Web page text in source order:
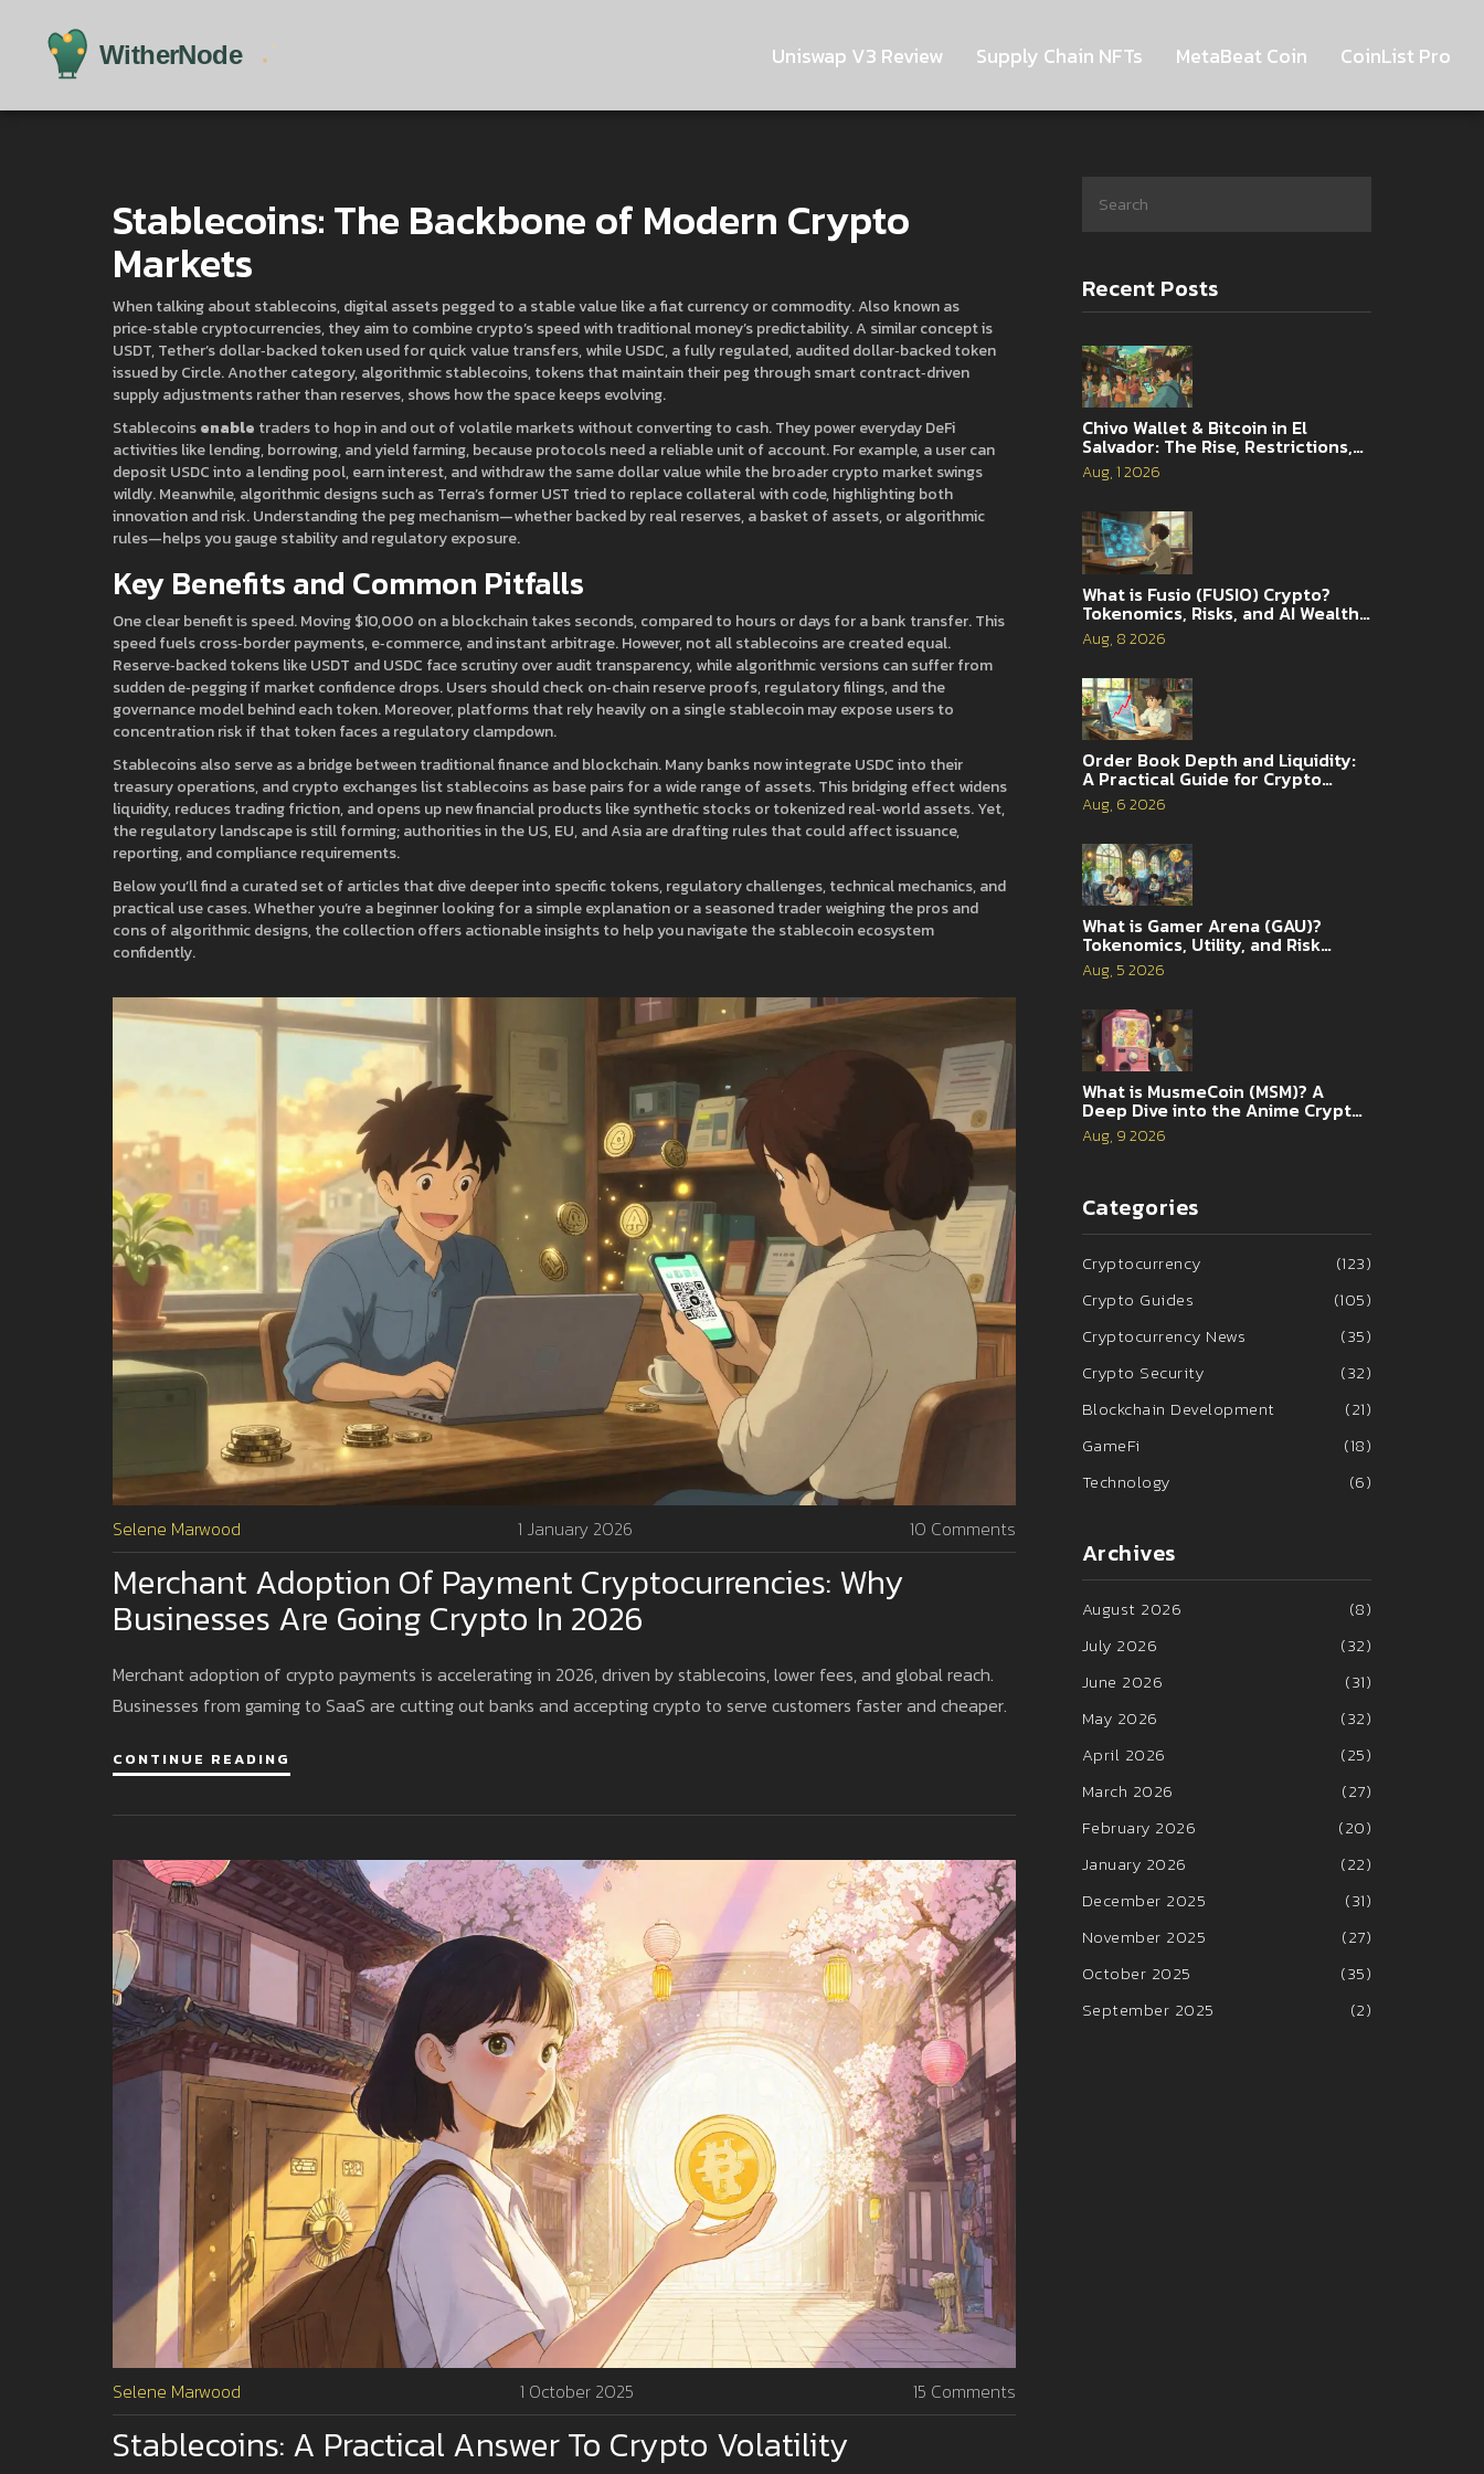
Uniswap V3 Review Supply Chain NFTs MetaBeat Coin CoinList Pro
Stablecoins: The Backbone of Modern Crypto
Markets
When talking aboutstablecoins,digital assets pegged to a stable value like a fiat currency or commodity. Also known as
price‑stable cryptocurrencies, they aim to combine crypto’s speed with traditional money’s predictability. A similar concept is
USDT,Tether’s dollar‑backed token used for quick value transfers, whileUSDC,a fully regulated, audited dollar‑backed token
issued by Circle. Another category,algorithmic stablecoins,tokens that maintain their peg through smart contract‑driven
supply adjustments rather than reserves, shows how the space keeps evolving.
Stablecoinsenable traders to hop in and out of volatile markets without converting to cash. They power everyday DeFi
activities like lending, borrowing, and yield farming, because protocols need a reliable unit of account. For example, a user can
deposit USDC into a lending pool, earn interest, and withdraw the same dollar value while the broader crypto market swings
wildly. Meanwhile, algorithmic designs such as Terra’s former UST tried to replace collateral with code, highlighting both
innovation and risk. Understanding the peg mechanism—whether backed by real reserves, a basket of assets, or algorithmic
rules—helps you gauge stability and regulatory exposure.
Key Benefits and Common Pitfalls
One clear benefit is speed. Moving $10,000 on a blockchain takes seconds, compared to hours or days for a bank transfer. This
speed fuels cross‑border payments, e‑commerce, and instant arbitrage. However, not all stablecoins are created equal.
Reserve‑backed tokens like USDT and USDC face scrutiny over audit transparency, while algorithmic versions can suffer from
sudden de‑pegging if market confidence drops. Users should check on‑chain reserve proofs, regulatory filings, and the
governance model behind each token. Moreover, platforms that rely heavily on a single stablecoin may expose users to
concentration risk if that token faces a regulatory clampdown.
Stablecoins also serve as a bridge between traditional finance and blockchain. Many banks now integrate USDC into their
treasury operations, and crypto exchanges list stablecoins as base pairs for a wide range of assets. This bridging effect widens
liquidity, reduces trading friction, and opens up new financial products like synthetic stocks or tokenized real‑world assets. Yet,
the regulatory landscape is still forming; authorities in the US, EU, and Asia are drafting rules that could affect issuance,
reporting, and compliance requirements.
Below you’ll find a curated set of articles that dive deeper into specific tokens, regulatory challenges, technical mechanics, and
practical use cases. Whether you’re a beginner looking for a simple explanation or a seasoned trader weighing the pros and
cons of algorithmic designs, the collection offers actionable insights to help you navigate the stablecoin ecosystem
confidently.
Selene Marwood 1 January 2026 10 Comments
Merchant Adoption Of Payment Cryptocurrencies: Why
Businesses Are Going Crypto In 2026
Merchant adoption of crypto payments is accelerating in 2026, driven by stablecoins, lower fees, and global reach.
Businesses from gaming to SaaS are cutting out banks and accepting crypto to serve customers faster and cheaper.
CONTINUE READING
Selene Marwood 1 October 2025 15 Comments
Stablecoins: A Practical Answer To Crypto Volatility
Recent Posts
Chivo Wallet & Bitcoin in El
Salvador: The Rise, Restrictions,
and 2026 Reality
Aug, 1 2026
What is Fusio (FUSIO) Crypto?
Tokenomics, Risks, and AI Wealth
Management Explained
Aug, 8 2026
Order Book Depth and Liquidity:
A Practical Guide for Crypto
Traders
Aug, 6 2026
What is Gamer Arena (GAU)?
Tokenomics, Utility, and Risk
Analysis
Aug, 5 2026
What is MusmeCoin (MSM)? A
Deep Dive into the Anime Crypto
Game
Aug, 9 2026
Categories
Cryptocurrency
(123)
Crypto Guides
(105)
Cryptocurrency News
(35)
Crypto Security
(32)
Blockchain Development
(21)
GameFi
(18)
Technology
(6)
Archives
August 2026
(8)
July 2026
(32)
June 2026
(31)
May 2026
(32)
April 2026
(25)
March 2026
(27)
February 2026
(20)
January 2026
(22)
December 2025
(31)
November 2025
(27)
October 2025
(35)
September 2025
(2)